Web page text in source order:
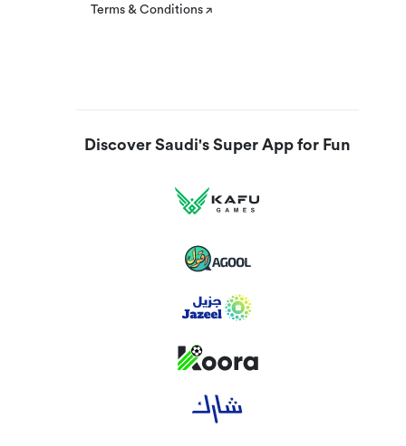
Terms & Conditions
Discover Saudi's Super App for Fun